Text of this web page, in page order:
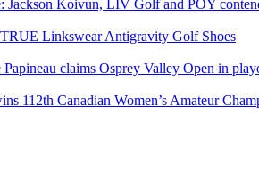
Jackson Koivun, LIV Golf and POY
Linkswear Antigravity Golf Shoes
Papineau claims Osprey Valley Open in
112th Canadian Women’s Amateur